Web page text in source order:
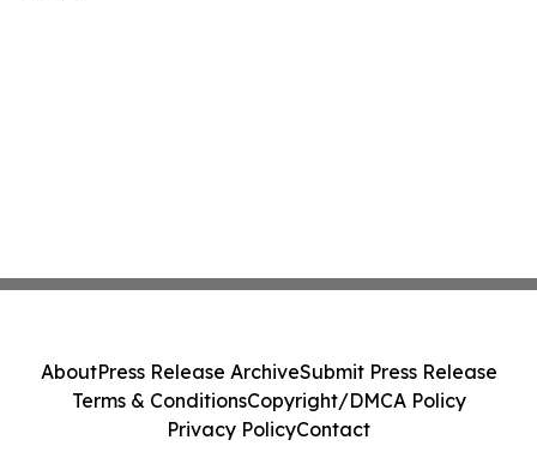
AboutPress Release ArchiveSubmit Press Release
Terms & ConditionsCopyright/DMCA Policy
Privacy PolicyContact